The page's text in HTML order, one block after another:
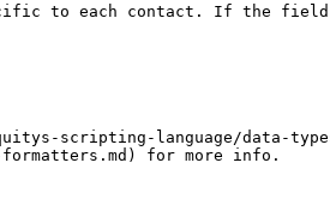
to each contact. If the
scripting-language/data-
for more info.